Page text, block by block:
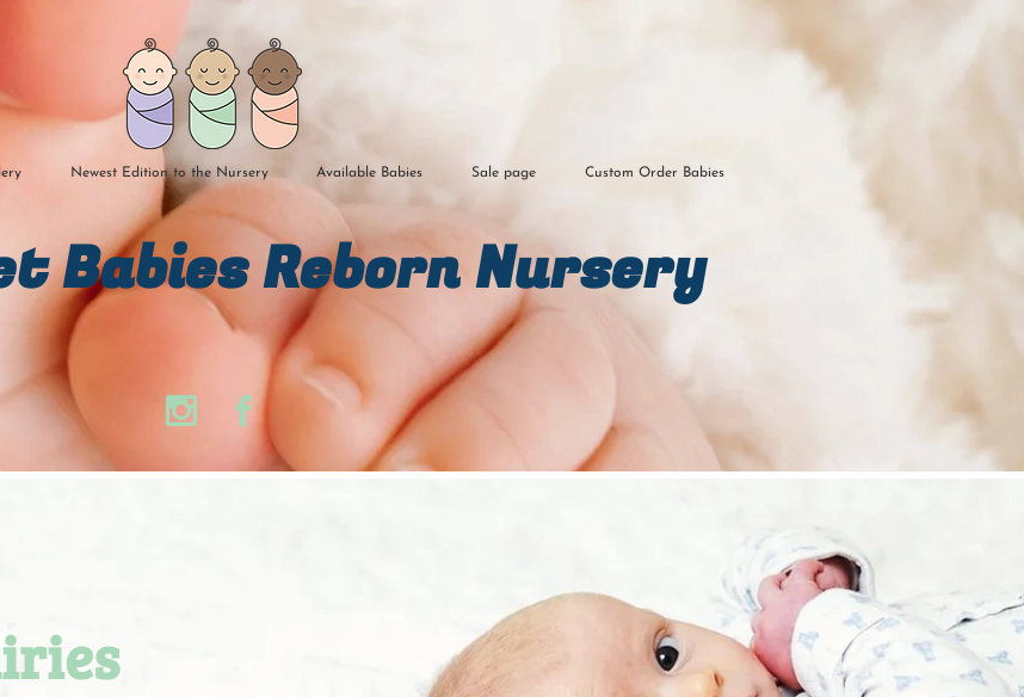
Babies Reborn Nursery​
Newest Edition to the Nursery Available Babies Sale page Custom Order Babies